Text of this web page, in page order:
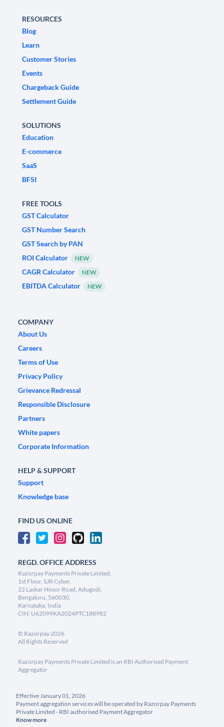
RESOURCES
Blog
Learn
Customer Stories
Events
Chargeback Guide
Settlement Guide
SOLUTIONS
Education
E-commerce
SaaS
BFSI
FREE TOOLS
GST Calculator
GST Number Search
GST Search by PAN
ROI Calculator
NEW
CAGR Calculator NEW
EBITDA Calculator NEW
COMPANY
About Us
Careers
Terms of Use
Privacy Policy
Grievance Redressal
Responsible Disclosure
Partners
White papers
Corporate Information
HELP & SUPPORT
Support
Knowledge base
FIND US ONLINE
REGD. OFFICE ADDRESS
Razorpay Payments Private Limited,
1st Floor, SJR Cyber,
22 Laskar Hosur Road, Adugodi,
Bengaluru, 560030,
Karnataka, India
CIN: U62099KA2024PTC188982
© Razorpay2026
All Rights Reserved
Razorpay Payments Private Limited is an RBI Authorised Payment
Aggregator
Effective January 01, 2026
Payment aggregation services will be operated by Razorpay Payments
Private Limited - RBI authorised Payment Aggregator
Know more